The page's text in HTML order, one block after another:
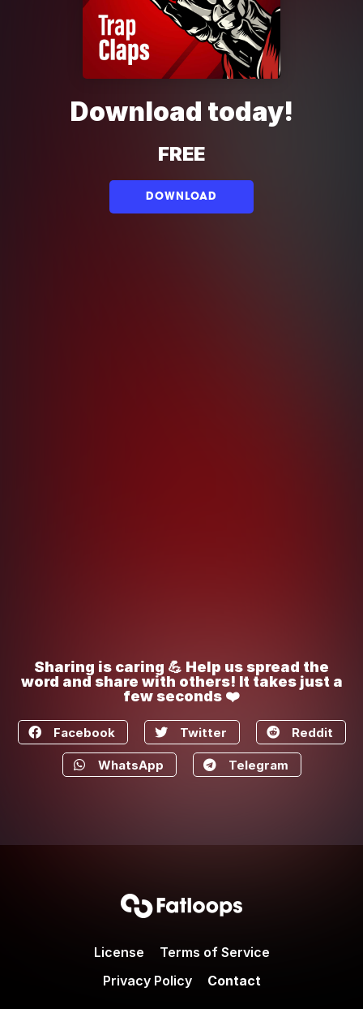
Download today!
FREE
DOWNLOAD
Sharing is caring 💪 Help us spread the
word and share with others! It takes just a
few seconds ❤️
Facebook Twitter Reddit
WhatsApp Telegram
License
Terms of Service
Privacy Policy
Contact